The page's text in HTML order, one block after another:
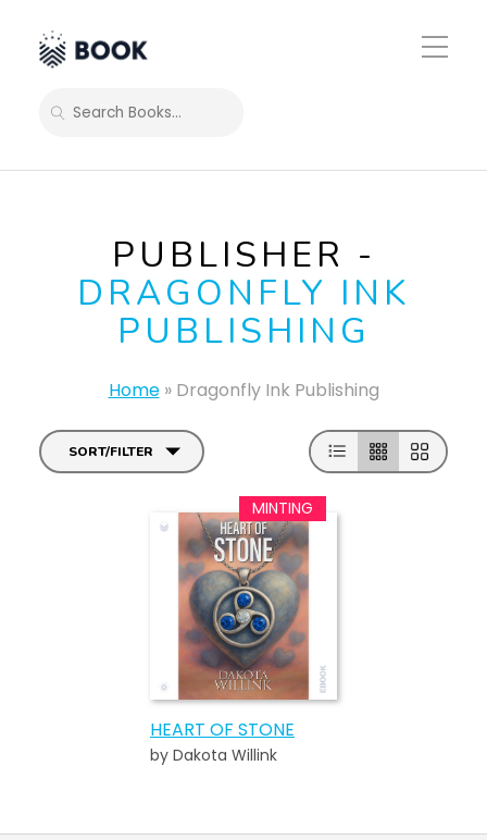
Toggle
Mobile
SEARCH
PUBLISHER -
DRAGONFLY INK
PUBLISHING
Home» Dragonfly Ink Publishing
SORT/FILTER
HEART OF STONE
by Dakota Willink